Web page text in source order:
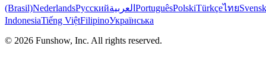
(Brasil)NederlandsРусскийالعربية PortuguêsPolskiTürkçeไทย
IndonesiaTiếng ViệtFilipinoУкраїнська
© 2026 Funshow, Inc. All rights reserved.